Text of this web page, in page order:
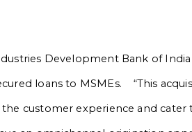
Development Bank of
loans to MSMEs. “This
the customer experience and